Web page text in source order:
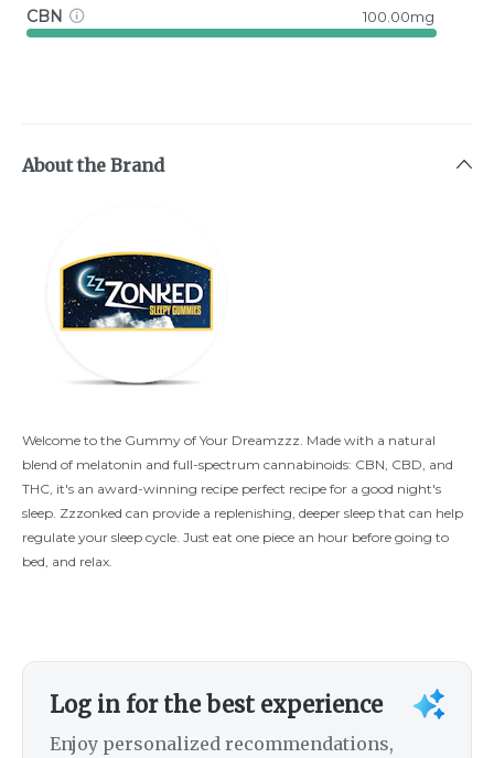
CBN 100.00mg
About the Brand
Welcome to the Gummy of Your Dreamzzz. Made with a natural
blend of melatonin and full-spectrum cannabinoids: CBN, CBD, and
THC, it's an award-winning recipe perfect recipe for a good night's
sleep. Zzzonked can provide a replenishing, deeper sleep that can help
regulate your sleep cycle. Just eat one piece an hour before going to
bed, and relax.
Log in for the best experience
Enjoy personalized recommendations,